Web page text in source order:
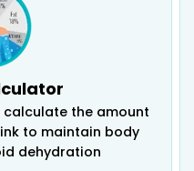
the amount
to maintain body
dehydration